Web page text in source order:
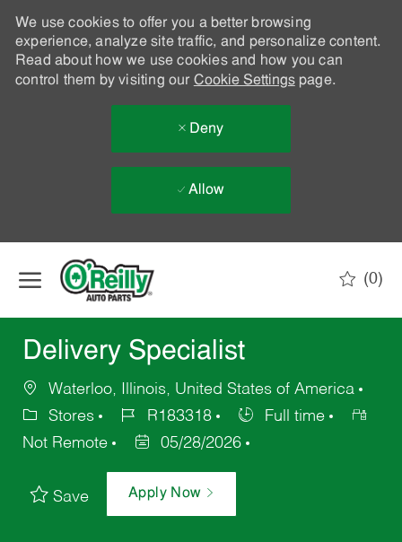
We use cookies to offer you a better browsing
experience, analyze site traffic, and personalize content.
Read about how we use cookies and how you can
control them by visiting our Cookie Settingspage.
Deny
Allow
(0)
Delivery Specialist
Waterloo, Illinois, United States of America
Stores
R183318
Full time
Not Remote
05/28/2026
Save Apply Now